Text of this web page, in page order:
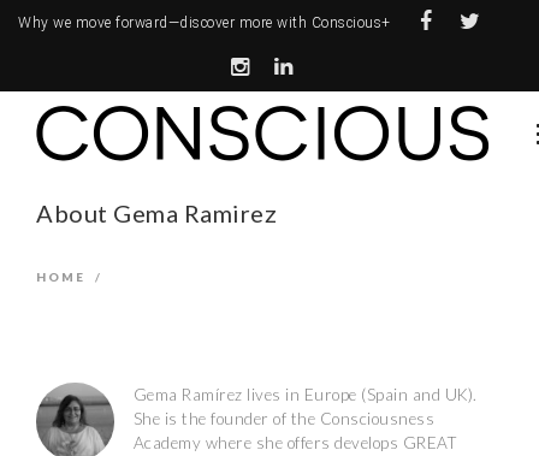
Why we move forward—discover more with Conscious+
About Gema Ramirez
HOME /
Gema Ramírez lives in Europe (Spain and UK).
She is the founder of the Consciousness
Academy where she offers develops GREAT